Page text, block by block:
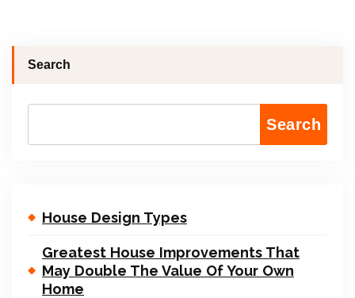
Search
Search
House Design Types
Greatest House Improvements That
May Double The Value Of Your Own
Home